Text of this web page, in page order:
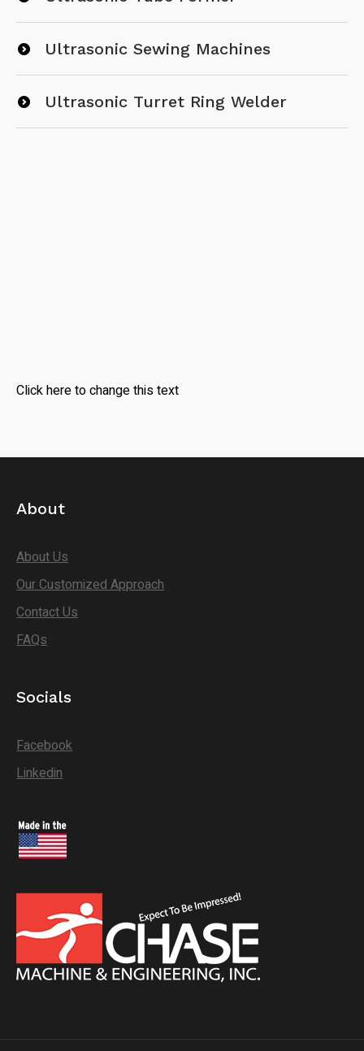
Ultrasonic Sewing Machines
Ultrasonic Turret Ring Welder
Click here to change this text
About
About Us
Our Customized Approach
Contact Us
FAQs
Socials
Facebook
Linkedin